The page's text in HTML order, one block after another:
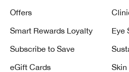
Offers
Smart Rewards Loyalty
Subscribe to Save
eGift Cards
Eye
Skin